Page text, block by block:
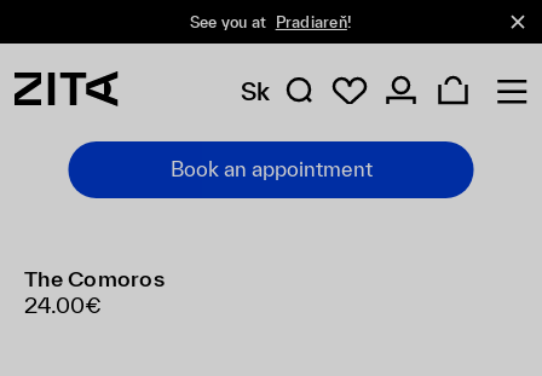
See you at Pradiareň!
Sk
Book an appointment
The Comoros
24.00€